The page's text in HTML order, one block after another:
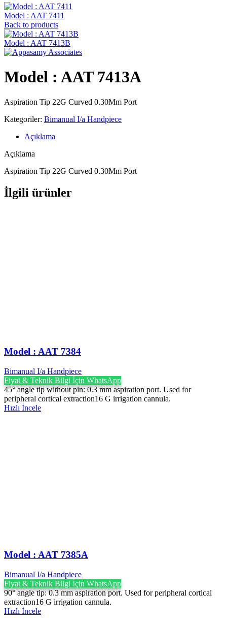
Model : AAT 7411
Back to products
Model : AAT 7413B
Model : AAT 7413A
Aspiration Tip 22G Curved 0.30Mm Port
Kategoriler: Bimanual I/a Handpiece
Açıklama
Açıklama
Aspiration Tip 22G Curved 0.30Mm Port
İlgili ürünler
Model : AAT 7384
Bimanual I/a Handpiece
Fiyat & Teknik Bilgi İçin WhatsApp
45° angle tip without pin: 0.3 mm aspiration port. Used for
peripheral cortical extraction16 G irrigation cannula.
Hızlı İncele
Model : AAT 7385A
Bimanual I/a Handpiece
Fiyat & Teknik Bilgi İçin WhatsApp
90° angle tip: 0.3 mm aspiration port. Used for peripheral cortical
extraction16 G irrigation cannula.
Hızlı İncele